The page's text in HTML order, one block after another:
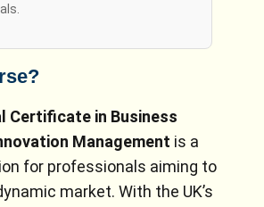
Certificate in Business
Management is a
for professionals aiming to
market. With the UK’s